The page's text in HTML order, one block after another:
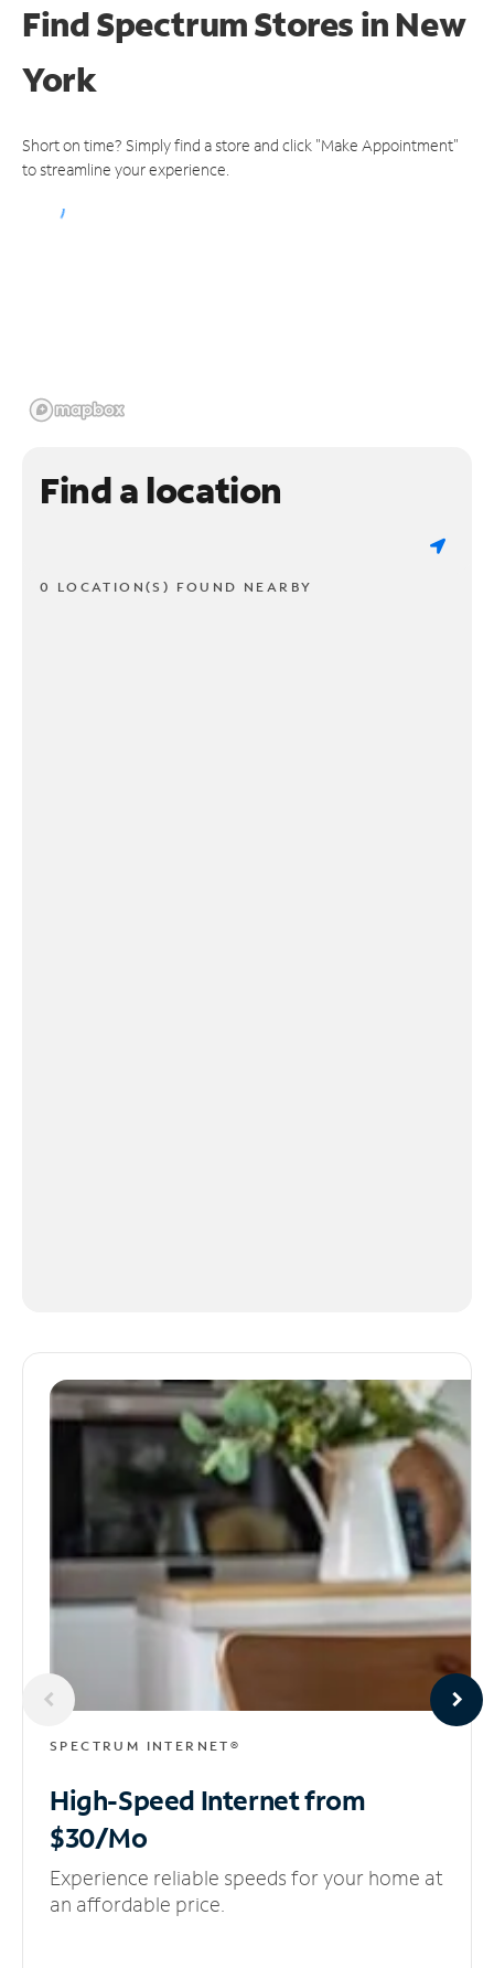
Find Spectrum Stores in New
York
Short on time? Simply find a store and click "Make Appointment"
to streamline your experience.
Find a location
0 LOCATION(S) FOUND NEARBY
SPECTRUM INTERNET®
High-Speed Internetfrom
$30/Mo
Experience reliable speeds for your home at
an affordable price.